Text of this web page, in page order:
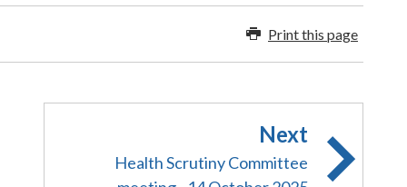
Print this page
Next
Health Scrutiny Committee